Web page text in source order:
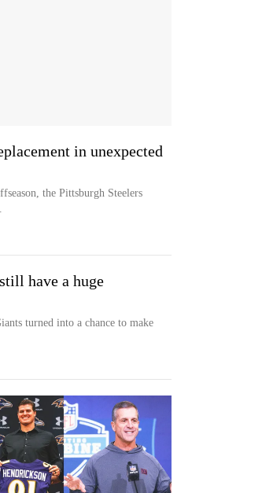
in unexpected
the Pittsburgh Steelers
have a huge
turned into a chance to make